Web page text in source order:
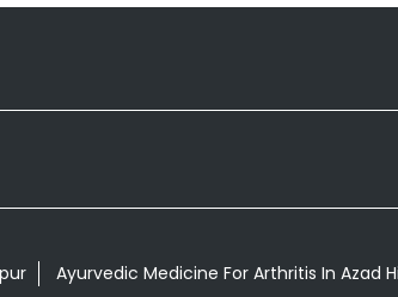
Ayurvedic Medicine For Arthritis In Azad